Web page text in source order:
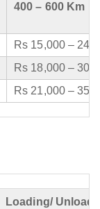
400 – 600 Km
Rs 15,000 –
Rs 18,000 –
Rs 21,000 –
Loading/